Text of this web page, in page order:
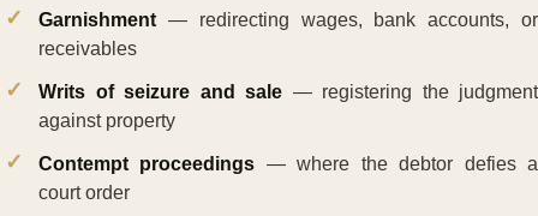
Garnishment — redirecting wages, bank accounts, or
receivables
Writs of seizure and sale — registering the judgment
against property
Contempt proceedings — where the debtor defies a
court order